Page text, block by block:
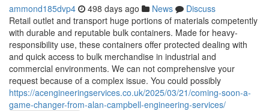
ammond185dvp4 498 days ago News
Discuss
Retail outlet and transport huge portions of materials competently
with durable and reputable bulk containers. Made for heavy-
responsibility use, these containers offer protected dealing with
and quick access to bulk merchandise in industrial and
commercial environments. We can not comprehensive your
request because of a complex issue. You could possibly
https://acengineeringservices.co.uk/2025/03/21/coming-soon-a-
game-changer-from-alan-campbell-engineering-services/